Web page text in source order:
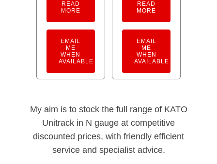
READ
MORE
EMAIL
ME
WHEN
AVAILABLE
READ
MORE
EMAIL
ME
WHEN
AVAILABLE
My aim is to stock the full range of KATO
Unitrack in N gauge at competitive
discounted prices, with friendly efficient
service and specialist advice.